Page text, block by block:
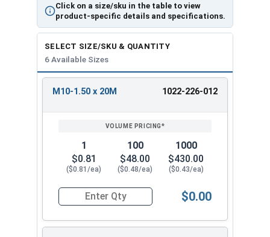
Click on a size/sku in the table to view
product-specific details and specifications.
SELECT SIZE/SKU & QUANTITY
6 Available Sizes
REVIEW
ENTER
M10-1.50 x 20M 1022-226-012
1
$0.81
($0.81/ea)
100
$48.00
($0.48/ea)
1000
$430.00
($0.43/ea)
Quantity for Metric Flange Bolts, DIN 6921,
$0.00